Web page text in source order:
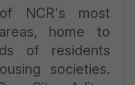
NCR's most
home to
of residents
societies.